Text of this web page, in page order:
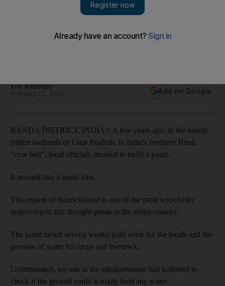
Eric Randolph
Add on Google
BANDA DISTRICT, INDIA // A few years ago, in the bandit-
ridden badlands of Uttar Pradesh, in India's northern Hindi
"cow belt", local officials decided to build a pond.
It seemed like a smart idea.
This region of Bundelkhand is one of the most wretchedly
undeveloped and drought-prone in the entire country.
The pond meant several weeks' paid work for the locals and the
promise of water for crops and livestock.
Unfortunately, no one in the administration had bothered to
check if the ground could actually hold any water.